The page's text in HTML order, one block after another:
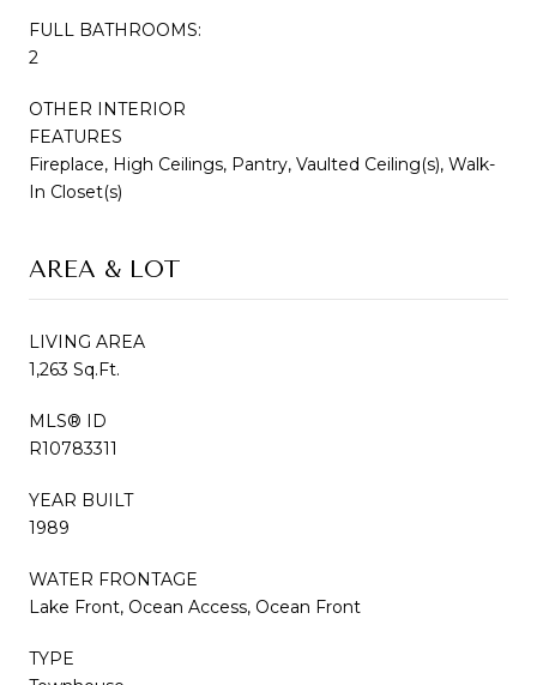
FULL BATHROOMS:
2
OTHER INTERIOR
FEATURES
Fireplace, High Ceilings, Pantry, Vaulted Ceiling(s), Walk-
In Closet(s)
AREA & LOT
LIVING AREA
1,263 Sq.Ft.
MLS® ID
R10783311
YEAR BUILT
1989
WATER FRONTAGE
Lake Front, Ocean Access, Ocean Front
TYPE